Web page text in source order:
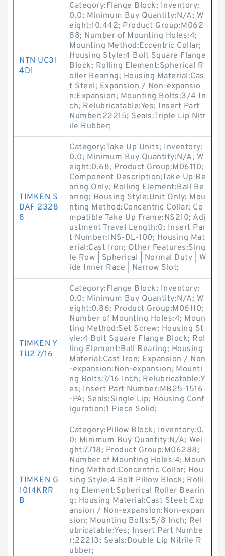
NTN UC31
4D1
Category:Flange Block; Inventory:
0.0; Minimum Buy Quantity:N/A; W
eight:10.442; Product Group:M062
88; Number of Mounting Holes:4;
Mounting Method:Eccentric Collar;
Housing Style:4 Bolt Square Flange
Block; Rolling Element:Spherical R
oller Bearing; Housing Material:Cas
t Steel; Expansion / Non-expansio
n:Expansion; Mounting Bolts:3/4 In
ch; Relubricatable:Yes; Insert Part
Number:22215; Seals:Triple Lip Nitr
ile Rubber;
TIMKEN S
DAF 2328
8
Category:Take Up Units; Inventory:
0.0; Minimum Buy Quantity:N/A; W
eight:0.68; Product Group:M06110;
Component Description:Take Up Be
aring Only; Rolling Element:Ball Be
aring; Housing Style:Unit Only; Mou
nting Method:Concentric Collar; Co
mpatible Take Up Frame:NS210; Adj
ustment Travel Length:0; Insert Par
t Number:INS-DL-100; Housing Mat
erial:Cast Iron; Other Features:Sing
le Row | Spherical | Normal Duty | W
ide Inner Race | Narrow Slot;
TIMKEN Y
TU2 7/16
Category:Flange Block; Inventory:
0.0; Minimum Buy Quantity:N/A; W
eight:0.86; Product Group:M06110;
Number of Mounting Holes:4; Moun
ting Method:Set Screw; Housing St
yle:4 Bolt Square Flange Block; Rol
ling Element:Ball Bearing; Housing
Material:Cast Iron; Expansion / Non
-expansion:Non-expansion; Mounti
ng Bolts:7/16 Inch; Relubricatable:Y
es; Insert Part Number:MB25-1516
-PA; Seals:Single Lip; Housing Conf
iguration:1 Piece Solid;
TIMKEN G
1014KRR
B
Category:Pillow Block; Inventory:0.
0; Minimum Buy Quantity:N/A; Wei
ght:7.718; Product Group:M06288;
Number of Mounting Holes:4; Moun
ting Method:Concentric Collar; Hou
sing Style:4 Bolt Pillow Block; Rolli
ng Element:Spherical Roller Bearin
g; Housing Material:Cast Steel; Exp
ansion / Non-expansion:Non-expan
sion; Mounting Bolts:5/8 Inch; Rel
ubricatable:Yes; Insert Part Numbe
r:22213; Seals:Double Lip Nitrile R
ubber;